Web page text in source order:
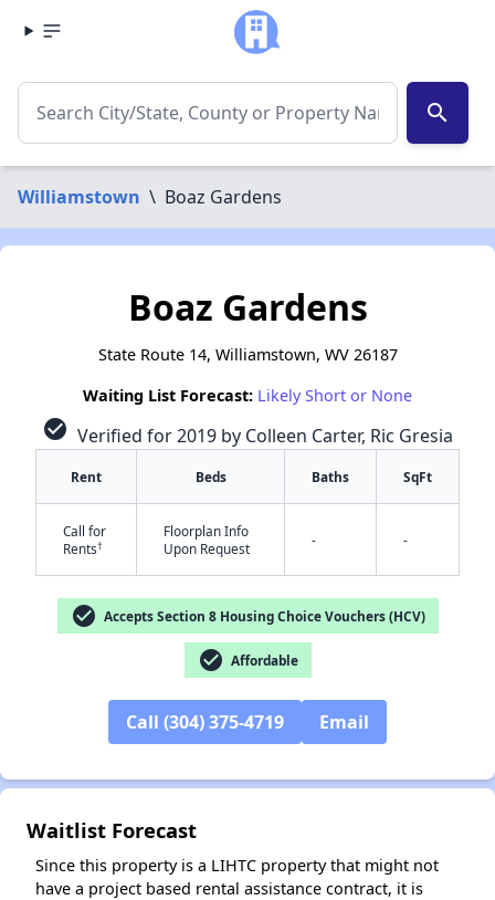
search
Williamstown \ Boaz Gardens
Boaz Gardens
State Route 14, Williamstown, WV 26187
Waiting List Forecast: Likely Short or None
check_circle Verified for 2019 by Colleen Carter, Ric Gresia
Rent Beds Baths SqFt
Call for
Rents†
Floorplan Info
Upon Request
- -
check_circle Accepts Section 8 Housing Choice Vouchers (HCV)
check_circle Affordable
Call (304) 375-4719 Email
Waitlist Forecast
Since this property is a LIHTC property that might not
have a project based rental assistance contract, it is